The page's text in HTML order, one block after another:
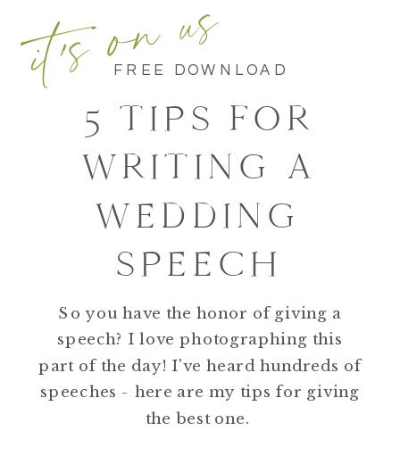
FREE DOWNLOAD
5 TIPS FOR
WRITING A
WEDDING
SPEECH
So you have the honor of giving a
speech? I love photographing this
part of the day! I've heard hundreds of
speeches - here are my tips for giving
the best one.
it's on us